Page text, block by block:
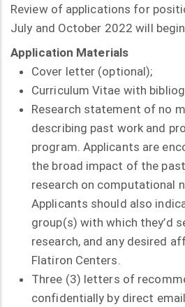
Review of applications for
July and October 2022 will
Application Materials
Cover letter (optional);
Curriculum Vitae with
Research statement of no
describing past work and
program. Applicants are
the broad impact of the
research on computational
Applicants should also
group(s) with which they’d
research, and any desired
Flatiron Centers.
Three (3) letters of
confidentially by direct email